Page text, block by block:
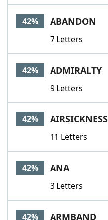
42% ABANDON
7 Letters
42% ADMIRALTY
9 Letters
42% AIRSICKNESS
11 Letters
42% ANA
3 Letters
42% ARMBAND